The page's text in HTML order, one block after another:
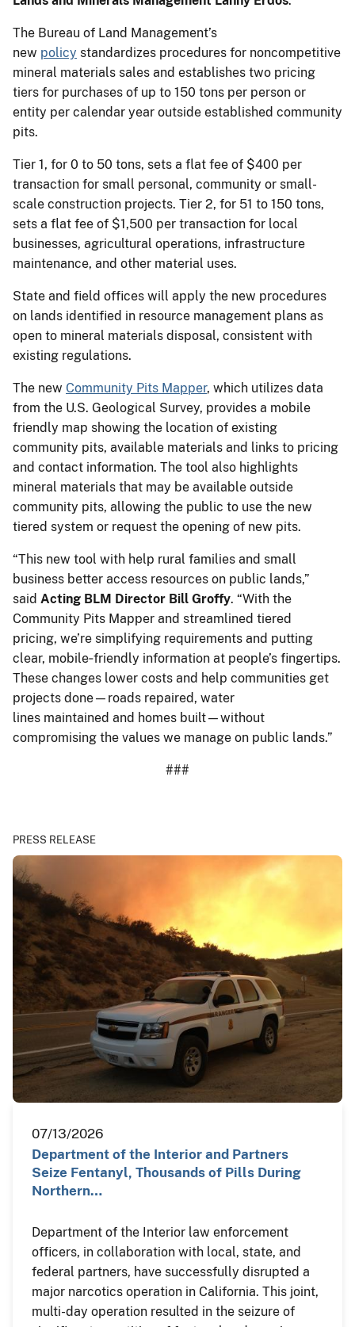
The Bureau of Land Management’s
new policy standardizes procedures for noncompetitive
mineral materials sales and establishes two pricing
tiers for purchases of up to 150 tons per person or
entity per calendar year outside established community
pits.
Tier 1, for 0 to 50 tons, sets a flat fee of $400 per
transaction for small personal, community or small-
scale construction projects. Tier 2, for 51 to 150 tons,
sets a flat fee of $1,500 per transaction for local
businesses, agricultural operations, infrastructure
maintenance, and other material uses.
State and field offices will apply the new procedures
on lands identified in resource management plans as
open to mineral materials disposal, consistent with
existing regulations.
The new Community Pits Mapper, which utilizes data
from the U.S. Geological Survey, provides a mobile
friendly map showing the location of existing
community pits, available materials and links to pricing
and contact information. The tool also highlights
mineral materials that may be available outside
community pits, allowing the public to use the new
tiered system or request the opening of new pits.
“This new tool with help rural families and small
business better access resources on public lands,”
said Acting BLM Director Bill Groffy. “With the
Community Pits Mapper and streamlined tiered
pricing, we’re simplifying requirements and putting
clear, mobile‑friendly information at people’s fingertips.
These changes lower costs and help communities get
projects done—roads repaired, water
lines maintained and homes built—without
compromising the values we manage on public lands.”
###
PRESS RELEASE
07/13/2026
Department of the Interior and Partners
Seize Fentanyl, Thousands of Pills During
Northern…
Department of the Interior law enforcement
officers, in collaboration with local, state, and
federal partners, have successfully disrupted a
major narcotics operation in California. This joint,
multi-day operation resulted in the seizure of